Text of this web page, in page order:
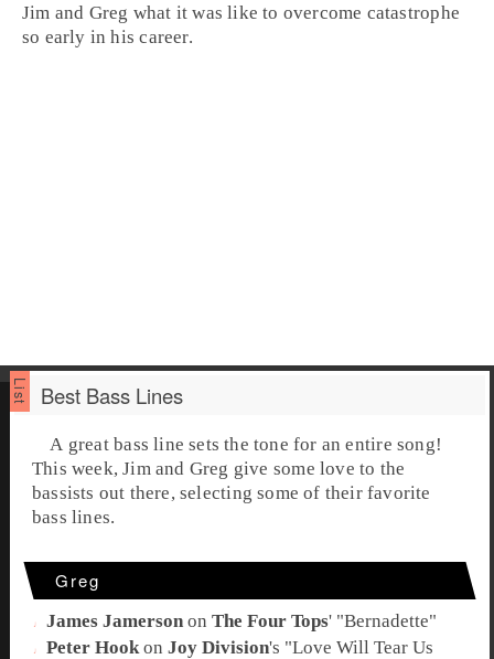
Jim and Greg what it was like to overcome catastrophe
so early in his career.
Best Bass Lines
A greatbass line sets the tone for an entire song!
This week,Jimand Greg give some love to the
bassists out there, selecting some of their favorite
bass lines.
Greg
James Jamerson onThe Four Tops' "Bernadette"
Peter HookonJoy Division's "Love Will Tear Us